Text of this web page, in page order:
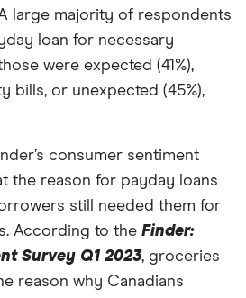
34%
4%
large majority of respondents
loan for necessary
were expected (41%),
bills, or unexpected (45%),
consumer sentiment
the reason for payday loans
still needed them for
According to the Finder:
Survey Q1 2023, groceries
reason why Canadians